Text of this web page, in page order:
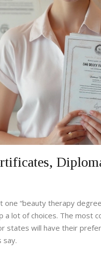
“beauty therapy
lot of choices. The most
states will have their
say.